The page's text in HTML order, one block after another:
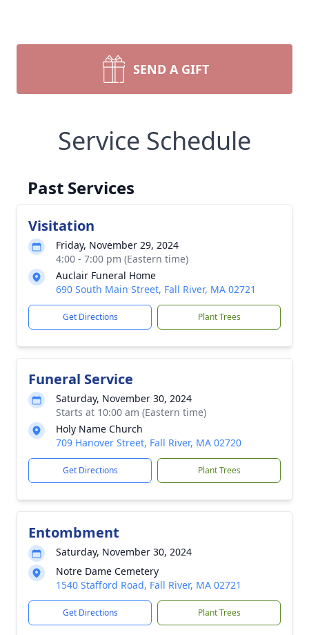
SEND A GIFT
Service Schedule
Past Services
Visitation
Friday, November 29, 2024
4:00 - 7:00 pm (Eastern time)
Auclair Funeral Home
690 South Main Street, Fall River, MA 02721
Get Directions Plant Trees
Funeral Service
Saturday, November 30, 2024
Starts at 10:00 am (Eastern time)
Holy Name Church
709 Hanover Street, Fall River, MA 02720
Get Directions Plant Trees
Entombment
Saturday, November 30, 2024
Notre Dame Cemetery
1540 Stafford Road, Fall River, MA 02721
Get Directions Plant Trees